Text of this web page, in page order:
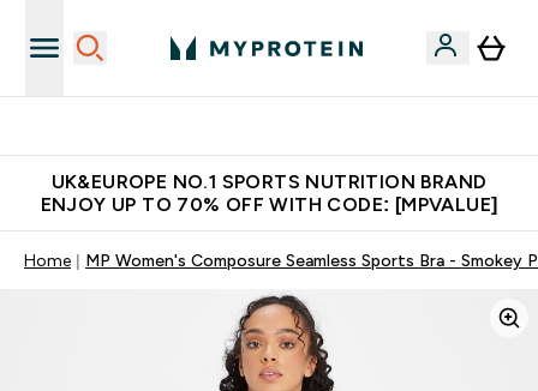
UK&EUROPE NO.1 SPORTS NUTRITION BRAND
ENJOY UP TO 70% OFF WITH CODE: [MPVALUE]
Home MP Women's Composure Seamless Sports Bra - Smokey